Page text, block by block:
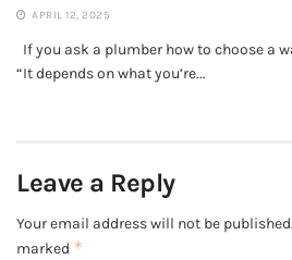
APRIL 12, 2025
If you ask a plumber how to choose a
“It depends on what you’re...
Leave a Reply
Your email address will not be published.
marked *